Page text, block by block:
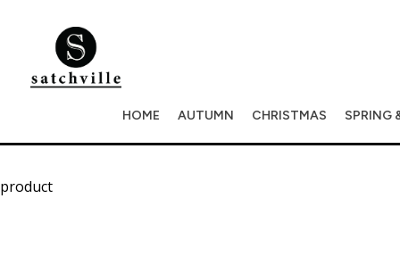
HOME AUTUMN CHRISTMAS SPRING
product